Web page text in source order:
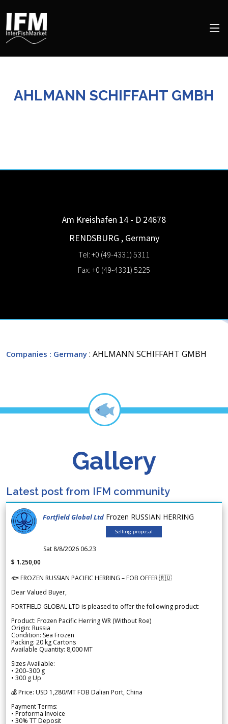
AHLMANN SCHIFFAHT GMBH
Am Kreishafen 14 - D 24678
RENDSBURG , Germany
Tel: +0 (49-4331) 5311
Fax: +0 (49-4331) 5225
Companies : Germany : AHLMANN SCHIFFAHT GMBH
Gallery
Latest post from IFM community
Fortfield Global Ltd Frozen RUSSIAN HERRING
Selling proposal
Sat 8/8/2026 06.23
$ 1.250,00
🐟 FROZEN RUSSIAN PACIFIC HERRING – FOB OFFER 🇷🇺
Dear Valued Buyer,
FORTFIELD GLOBAL LTD is pleased to offer the following product:
Product: Frozen Pacific Herring WR (Without Roe)
Origin: Russia
Condition: Sea Frozen
Packing: 20 kg Cartons
Available Quantity: 8,000 MT
Sizes Available:
• 200–300 g
• 300 g Up
💰 Price: USD 1,280/MT FOB Dalian Port, China
Payment Terms:
• Proforma Invoice
• 30% TT Deposit